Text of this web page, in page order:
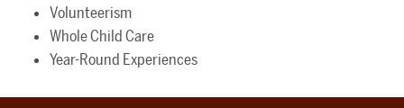
Volunteerism
Whole Child Care
Year-Round Experiences